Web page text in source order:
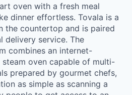
oven with a fresh meal
dinner effortless. Tovala is a
the countertop and is paired
delivery service. The
combines an internet-
oven capable of multi-
prepared by gourmet chefs,
as simple as scanning a